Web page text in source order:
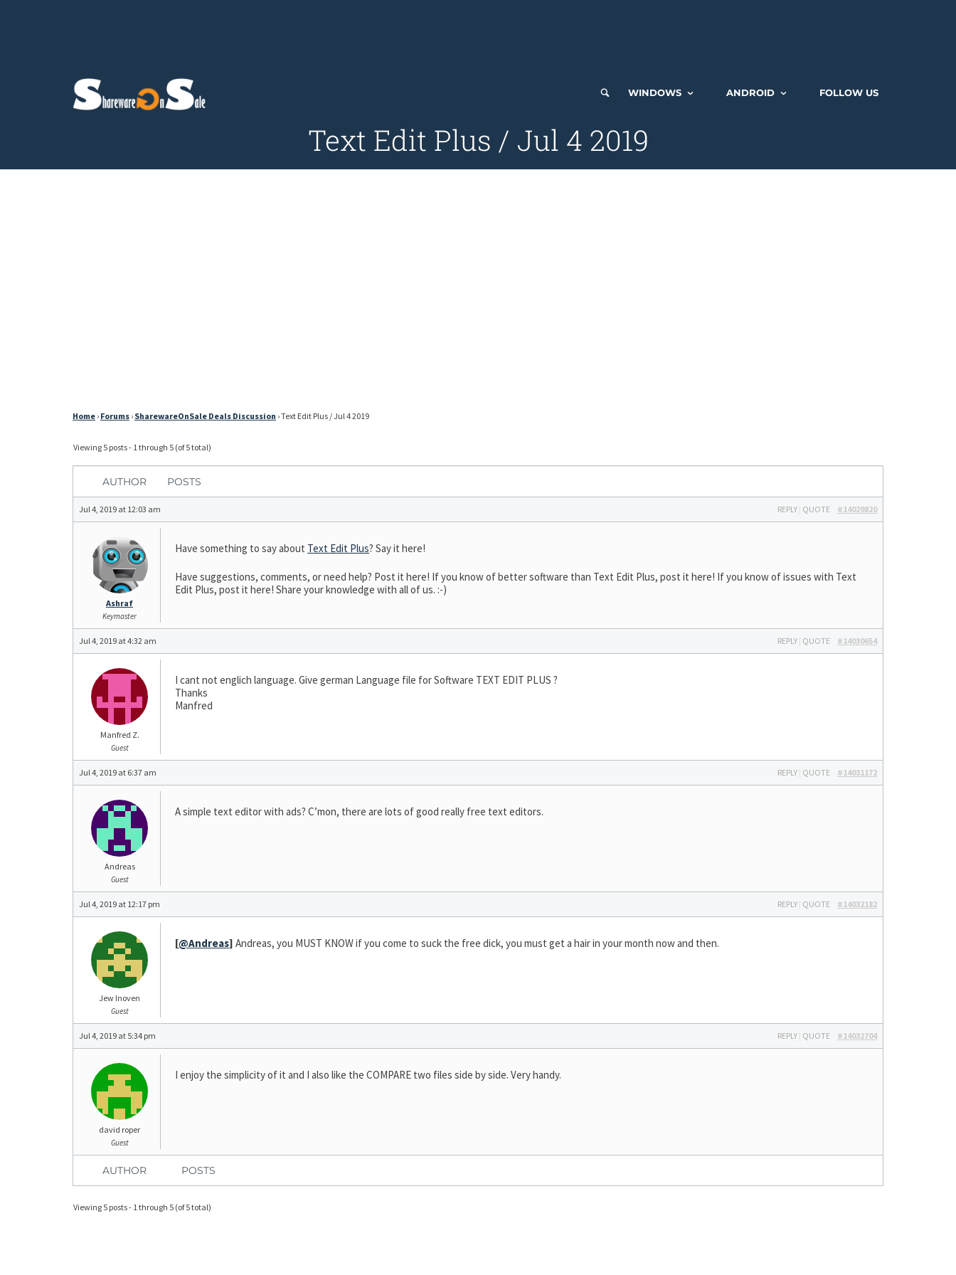
WINDOWS ANDROID FOLLOW US
Text Edit Plus / Jul 4 2019
Home › Forums › SharewareOnSale Deals Discussion ›Text Edit Plus / Jul 4 2019
Viewing 5 posts - 1 through 5 (of 5 total)
AUTHOR POSTS
Jul 4, 2019 at 12:03 am #14029820
REPLY | QUOTE
Ashraf
Keymaster
Have something to say about Text Edit Plus? Say it here!
Have suggestions, comments, or need help? Post it here! If you know of better software than Text Edit Plus, post it here! If you know of issues with Text
Edit Plus, post it here! Share your knowledge with all of us. :-)
Jul 4, 2019 at 4:32 am #14030654
REPLY | QUOTE
Manfred Z.
Guest
I cant not englich language. Give german Language file for Software TEXT EDIT PLUS ?
Thanks
Manfred
Jul 4, 2019 at 6:37 am #14031172
REPLY | QUOTE
Andreas
Guest
A simple text editor with ads? C’mon, there are lots of good really free text editors.
Jul 4, 2019 at 12:17 pm #14032182
REPLY | QUOTE
Jew Inoven
Guest
[@Andreas] Andreas, you MUST KNOW if you come to suck the free dick, you must get a hair in your month now and then.
Jul 4, 2019 at 5:34 pm #14032704
REPLY | QUOTE
david roper
Guest
I enjoy the simplicity of it and I also like the COMPARE two files side by side. Very handy.
AUTHOR POSTS
Viewing 5 posts - 1 through 5 (of 5 total)